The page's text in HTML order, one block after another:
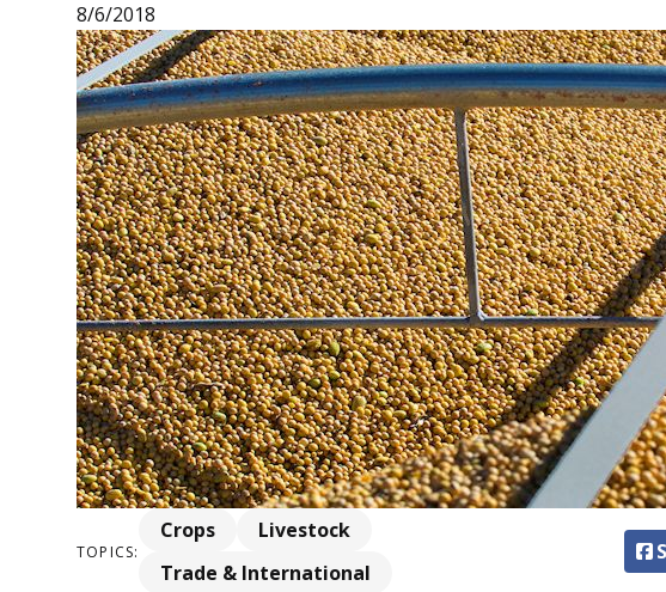
8/6/2018
TOPICS:
Crops
Livestock
Trade & International